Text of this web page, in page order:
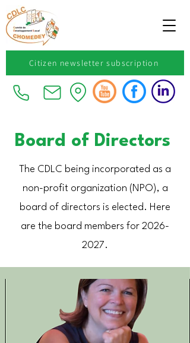
Citizen newsletter subscription
Board of Directors
The CDLC being incorporated as a
non-profit organization (NPO), a
board of directors is elected. Here
are the board members for 2026-
2027.